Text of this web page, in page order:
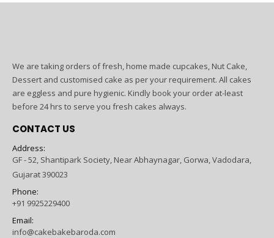
We are taking orders of fresh, home made cupcakes, Nut Cake,
Dessert and customised cake as per your requirement. All cakes
are eggless and pure hygienic. Kindly book your order at-least
before 24 hrs to serve you fresh cakes always.
CONTACT US
Address:
GF - 52, Shantipark Society, Near Abhaynagar, Gorwa, Vadodara,
Gujarat 390023
Phone:
+91 9925229400
Email:
info@cakebakebaroda.com